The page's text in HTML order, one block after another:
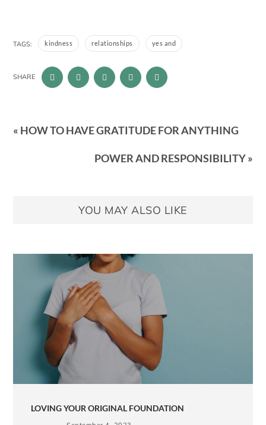
TAGS: kindness relationships yes and
SHARE
« HOW TO HAVE GRATITUDE FOR ANYTHING
POWER AND RESPONSIBILITY »
YOU MAY ALSO LIKE
LOVING YOUR ORIGINAL FOUNDATION